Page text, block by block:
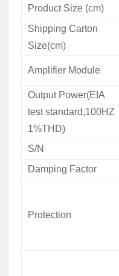
Product Size (cm)
Shipping Carton
Size(cm)
Amplifier Module
Output Power(EIA
test standard,100HZ
1%THD)
S/N
Damping Factor
Protection